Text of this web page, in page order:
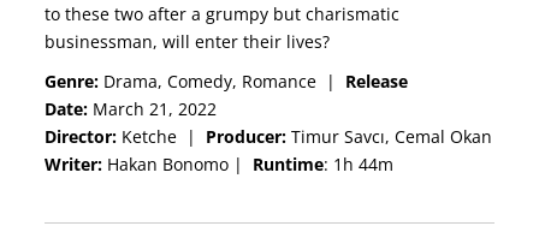
to these two after a grumpy but charismatic
businessman, will enter their lives?
Genre:Drama, Comedy, Romance | Release
Date:March 21, 2022
Director:Ketche | Producer:Timur Savcı, Cemal Okan
Writer:Hakan Bonomo | Runtime: 1h 44m